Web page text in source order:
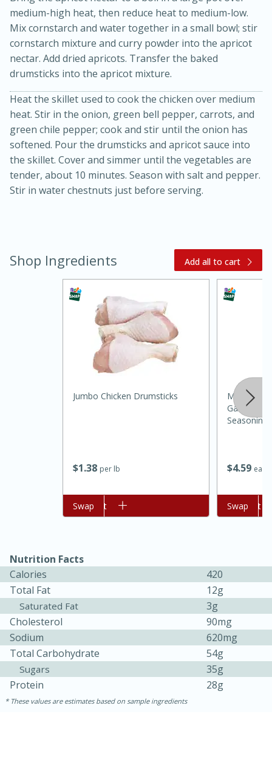
Rice
Cabbage and Kale
Hard Serves: 4
30 minutes
Serves: 10
medium-high heat, then reduce heat to medium-low.
Mix cornstarch and water together in a small bowl; stir
cornstarch mixture and curry powder into the apricot
nectar. Add dried apricots. Transfer the baked
drumsticks into the apricot mixture.
Heat the skillet used to cook the chicken over medium
heat. Stir in the onion, green bell pepper, carrots, and
green chile pepper; cook and stir until the onion has
softened. Pour the drumsticks and apricot sauce into
the skillet. Cover and simmer until the vegetables are
tender, about 10 minutes. Season with salt and pepper.
Stir in water chestnuts just before serving.
Shop Ingredients Add all to cart
$1 38 per lb
Jumbo Chicken Drumsticks
Add to cart
Swap
$459 each
Garlic And
Add to cart
Swap
Nutrition Facts
Calories
420
Total Fat
12g
Saturated Fat
3g
Cholesterol
90mg
Sodium
620mg
Total Carbohydrate
54g
Sugars
35g
Protein
28g
These values are estimates based on sample ingredients